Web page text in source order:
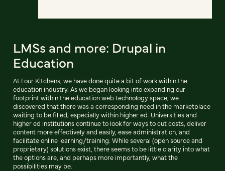
LMSs and more: Drupal in
Education
At Four Kitchens, we have done quite a bit of work within the
education industry. As we began looking into expanding our
footprint within the education web technology space, we
discovered that there was a corresponding need in the marketplace
waiting to be filled; especially within higher ed. Universities and
higher ed institutions continue to look for ways to cut costs, deliver
content more effectively and easily, ease administration, and
facilitate online learning/training. While several (open source and
proprietary) solutions exist, there seems to be little clarity into what
the options are, and perhaps more importantly, what the
possibilities may be.